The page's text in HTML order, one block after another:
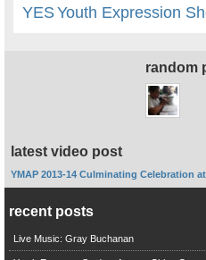
YESYouth Expression
random
latest video post
YMAP 2013-14 Culminating Celebration
recent posts
Live Music: Gray Buchanan